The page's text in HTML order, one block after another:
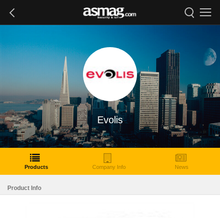
Evolis
Products Company Info News
Product Info